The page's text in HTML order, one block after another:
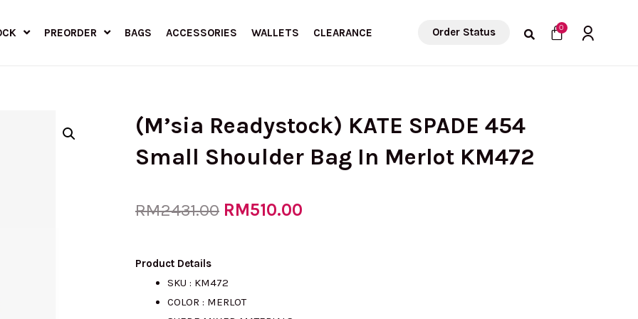
PREORDER BAGS ACCESSORIES WALLETS CLEARANCE Order Status 0Cart
(M’sia Readystock) KATE SPADE 454
Small Shoulder Bag In Merlot KM472
RM2431.00 Original
was:
RM510.00
Product Details
SKU : KM472
COLOR : MERLOT